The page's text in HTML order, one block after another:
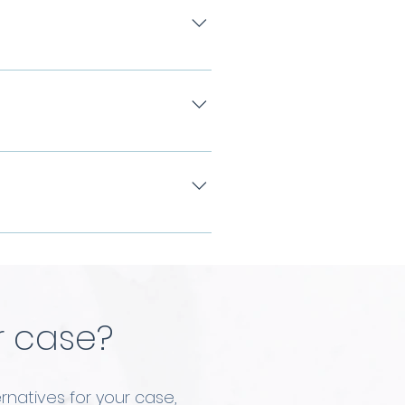
are high on the
to the desires
case?
for your case,